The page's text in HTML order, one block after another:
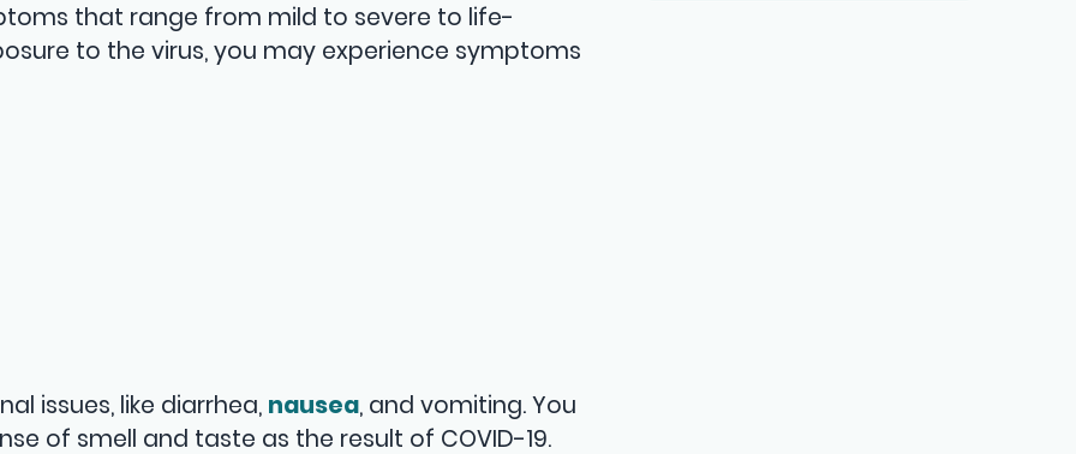
that range from mild to severe to life-
to the virus, you may experience symptoms
issues, like diarrhea, nausea, and vomiting. You
of smell and taste as the result of COVID-19.